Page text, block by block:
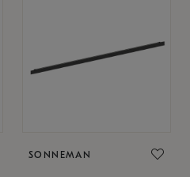
SONNEMAN